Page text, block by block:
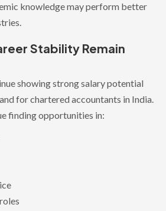
knowledge may perform better
Stability Remain
showing strong salary potential
for chartered accountants in India.
finding opportunities in: